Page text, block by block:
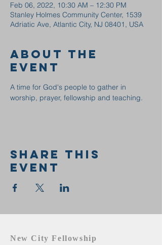
Feb 06, 2022, 10:30 AM – 12:30 PM
Stanley Holmes Community Center, 1539
Adriatic Ave, Atlantic City, NJ 08401, USA
About the
event
A time for God's people to gather in
worship, prayer, fellowship and teaching.
Share this
event
New City Fellowship